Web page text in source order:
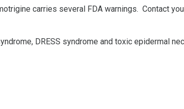
carries several FDA warnings. Contact
DRESS syndrome and toxic epidermal